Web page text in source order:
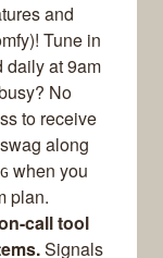
and
Tune in
daily at 9am
No
to receive
along
when you
plan.
call tool
Signals